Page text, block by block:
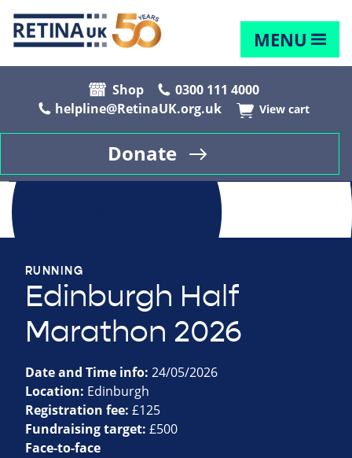
MENU
Shop
0300 111 4000
helpline@RetinaUK.org.uk
View cart
Donate
RUNNING
Edinburgh Half
Marathon 2026
Date and Time info: 24/05/2026
Location: Edinburgh
Registration fee: £125
Fundraising target: £500
Face-to-face